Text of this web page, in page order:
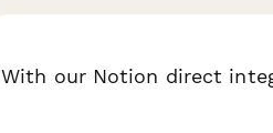
With our Notion direct